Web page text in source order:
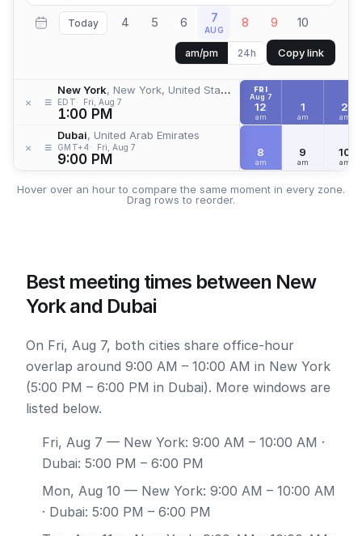
Today 4 5 6 7
AUG 8 9 10
am/pm 24h Copy link
× ≡
New York, New York, United States
EDT Fri, Aug 7
1:00 PM
× ≡
Dubai, United Arab Emirates
GMT+4 Fri, Aug 7
9:00 PM
FRI
Aug 7
12
am
1
am
2
am
8
am
9
am
10
am
Hover over an hour to compare the same moment in every zone.
Drag rows to reorder.
Best meeting times between New
York and Dubai
On Fri, Aug 7, both cities share office-hour
overlap around 9:00 AM – 10:00 AM in New York
(5:00 PM – 6:00 PM in Dubai). More windows are
listed below.
Fri, Aug 7 — New York: 9:00 AM – 10:00 AM ·
Dubai: 5:00 PM – 6:00 PM
Mon, Aug 10 — New York: 9:00 AM – 10:00 AM
· Dubai: 5:00 PM – 6:00 PM